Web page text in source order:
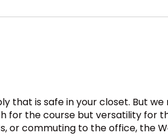
is safe in your closet. But we
for the course but versatility for
or commuting to the office, the